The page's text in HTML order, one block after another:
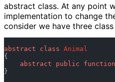
abstract class. At any point
implementation to change
consider we have three
abstract class Animal
{
abstract
public function
}